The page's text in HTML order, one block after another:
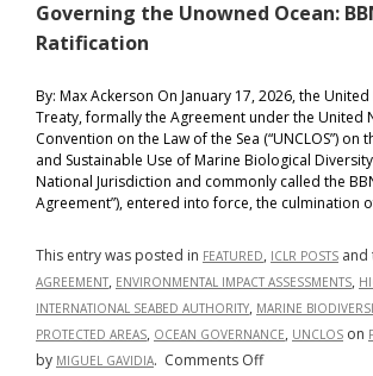
Governing the Unowned Ocean:
Ratification
By: Max Ackerson On January 17, 2026, the
Treaty, formally the Agreement under the United
Convention on the Law of the Sea (“UNCLOS”) on
and Sustainable Use of Marine Biological
National Jurisdiction and commonly called the
Agreement”), entered into force, the culmination
This entry was posted in FEATURED, ICLR POSTS and
AGREEMENT, ENVIRONMENTAL IMPACT ASSESSMENTS,
INTERNATIONAL SEABED AUTHORITY, MARINE
PROTECTED AREAS, OCEAN GOVERNANCE, UNCLOS on
by MIGUEL GAVIDIA. Comments Offon